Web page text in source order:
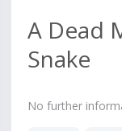
A Dead
Snake
No further